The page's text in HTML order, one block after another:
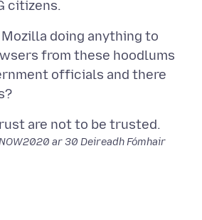
doing anything to
from these hoodlums
officials and there
ar30 Deireadh Fómhair